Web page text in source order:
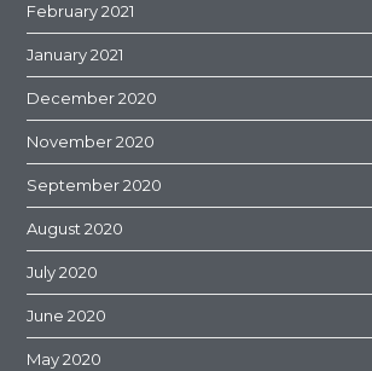
February 2021
January 2021
December 2020
November 2020
September 2020
August 2020
July 2020
June 2020
May 2020